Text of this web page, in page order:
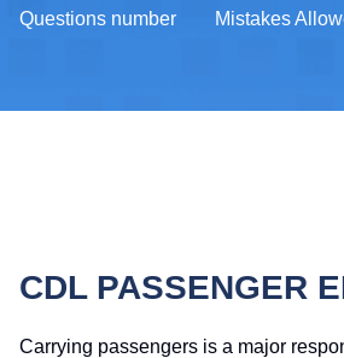
Questions number Mistakes
CDL PASSENGER
Carrying passengers is a major